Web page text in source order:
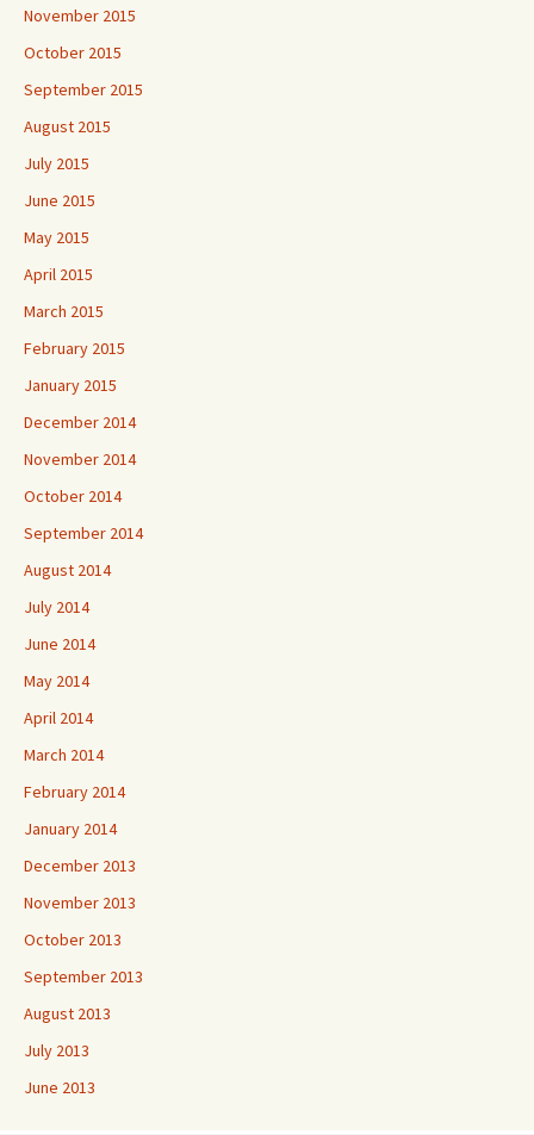
November 2015
October 2015
September 2015
August 2015
July 2015
June 2015
May 2015
April 2015
March 2015
February 2015
January 2015
December 2014
November 2014
October 2014
September 2014
August 2014
July 2014
June 2014
May 2014
April 2014
March 2014
February 2014
January 2014
December 2013
November 2013
October 2013
September 2013
August 2013
July 2013
June 2013